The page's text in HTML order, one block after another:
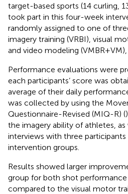
target-based sports (14 curling,
took part in this four-week
randomly assigned to one of
imagery training (VRBI), visual
and video modeling
Performance evaluations were
each participants’ score was
average of their daily
was collected by using the
Questionnaire-Revised (MIQ-R) (
the imagery ability of athletes,
interviews with three
intervention groups.
Results showed larger
group for both shot performance
compared to the visual motor